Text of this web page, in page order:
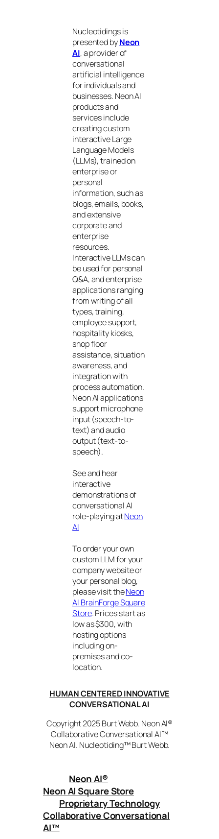
Nucleotidings is
presented byNeon
AI, a provider of
conversational
artificial intelligence
for individuals and
businesses. Neon AI
products and
services include
creating custom
interactive Large
Language Models
(LLMs), trained on
enterprise or
personal
information, such as
blogs, emails, books,
and extensive
corporate and
enterprise
resources.
Interactive LLMs can
be used for personal
Q&A, and enterprise
applications ranging
from writing of all
types, training,
employee support,
hospitality kiosks,
shop floor
assistance, situation
awareness, and
integration with
process automation.
Neon AI applications
support microphone
input (speech-to-
text) and audio
output (text-to-
speech).
See and hear
interactive
demonstrations of
conversational AI
role-playing atNeon
AI
To order your own
custom LLM for your
company website or
your personal blog,
please visit theNeon
AI BrainForge Square
Store. Prices start as
low as $300, with
hosting options
including on-
premises and co-
location.
HUMAN CENTERED INNOVATIVE
CONVERSATIONAL AI
Copyright 2025 Burt Webb. Neon AI®
Collaborative Conversational AI™
Neon AI. Nucleotiding™ Burt Webb.
Neon AI®
Neon AI Square Store
Proprietary Technology
Collaborative Conversational
AI™